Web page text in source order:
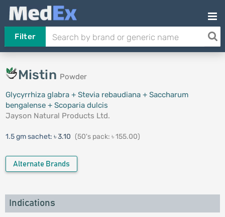
Filter
Mistin Powder
Glycyrrhiza glabra + Stevia rebaudiana + Saccharum
bengalense + Scoparia dulcis
Jayson Natural Products Ltd.
1.5 gm sachet: ৳ 3.10 (50's pack: ৳ 155.00)
Alternate Brands
Indications